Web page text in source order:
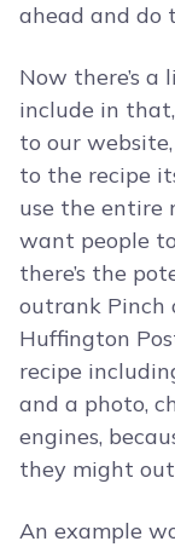
ahead and do
Now there’s
include in
to our
to the recipe
use the entire
want people
there’s the
outrank Pinch
Huffington
recipe
and a photo,
engines,
they might
An example